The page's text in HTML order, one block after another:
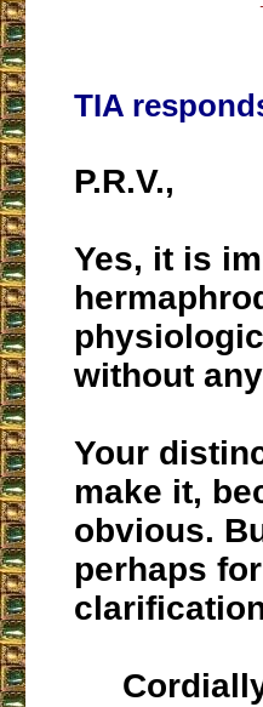
TIA
P.R.V.,
Yes, it is
without
Your
make it,
obvious.
perhaps